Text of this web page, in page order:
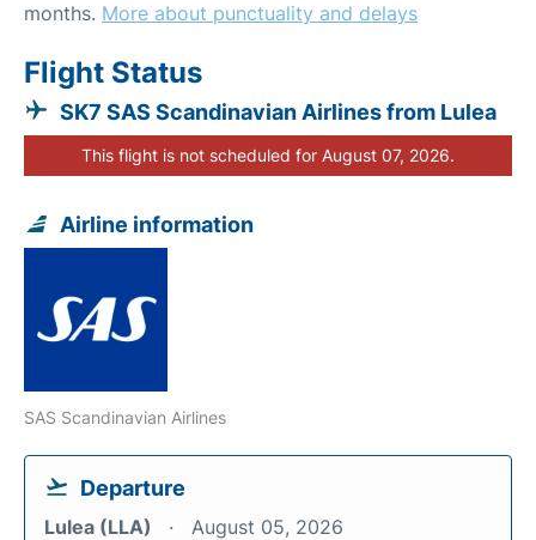
months. More about punctuality and delays
Flight Status
SK7 SAS Scandinavian Airlines from Lulea
This flight is not scheduled for August 07, 2026.
Airline information
SAS Scandinavian Airlines
Departure
Lulea (LLA) August 05, 2026